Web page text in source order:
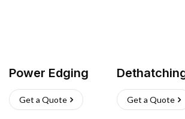
Power Edging
Get a Quote Get a Quote